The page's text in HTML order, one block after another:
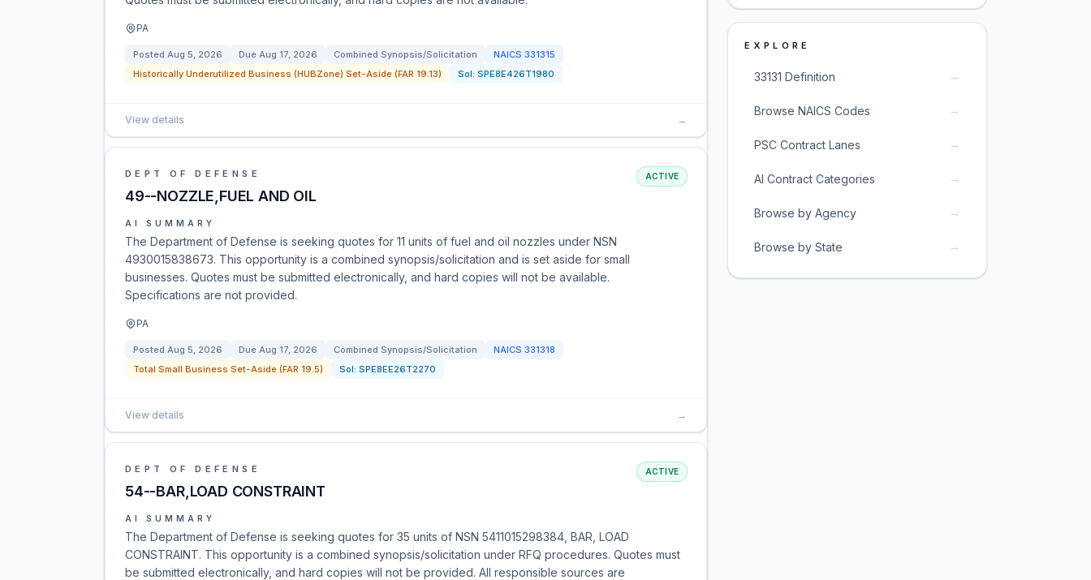
PA
Posted Aug 5, 2026 Due Aug 17, 2026 Combined Synopsis/Solicitation NAICS 331315
Historically Underutilized Business (HUBZone) Set-Aside (FAR 19.13)
Sol: SPE8E426T1980
View details →
DEPT OF DEFENSE
49--NOZZLE,FUEL AND OIL
ACTIVE
AI SUMMARY
The Department of Defense is seeking quotes for 11 units of fuel and oil nozzles under NSN
4930015838673. This opportunity is a combined synopsis/solicitation and is set aside for small
businesses. Quotes must be submitted electronically, and hard copies will not be available.
Specifications are not provided.
PA
Posted Aug 5, 2026 Due Aug 17, 2026 Combined Synopsis/Solicitation NAICS 331318
Total Small Business Set-Aside (FAR 19.5)
Sol: SPE8EE26T2270
View details →
DEPT OF DEFENSE
54--BAR,LOAD CONSTRAINT
ACTIVE
AI SUMMARY
The Department of Defense is seeking quotes for 35 units of NSN 5411015298384, BAR, LOAD
CONSTRAINT. This opportunity is a combined synopsis/solicitation under RFQ procedures. Quotes must
be submitted electronically, and hard copies will not be provided. All responsible sources are
EXPLORE
33131 Definition →
Browse NAICS Codes →
PSC Contract Lanes →
AI Contract Categories →
Browse by Agency →
Browse by State →